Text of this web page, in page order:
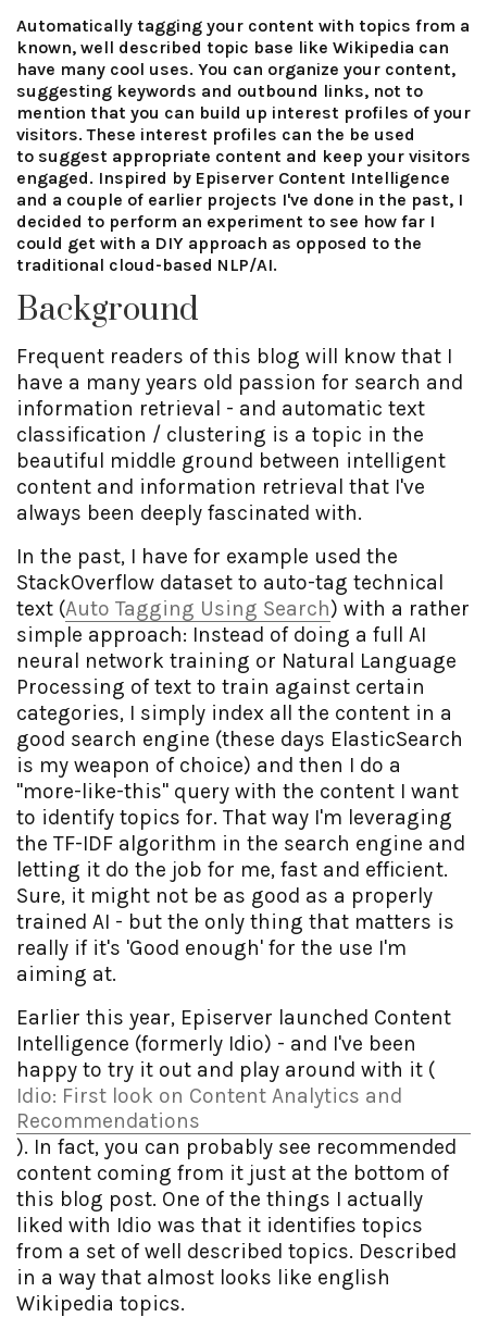
Automatically tagging your content with topics from a
known, well described topic base like Wikipedia can
have many cool uses. You can organize your content,
suggesting keywords and outbound links, not to
mention that you can build up interest profiles of your
visitors. These interest profiles can the be used
to suggest appropriate content and keep your visitors
engaged. Inspired by Episerver Content Intelligence
and a couple of earlier projects I've done in the past, I
decided to perform an experiment to see how far I
could get with a DIY approach as opposed to the
traditional cloud-based NLP/AI.
Background
Frequent readers of this blog will know that I
have a many years old passion for search and
information retrieval - and automatic text
classification / clustering is a topic in the
beautiful middle ground between intelligent
content and information retrieval that I've
always been deeply fascinated with.
In the past, I have for example used the
StackOverflow dataset to auto-tag technical
text (Auto Tagging Using Search) with a rather
simple approach: Instead of doing a full AI
neural network training or Natural Language
Processing of text to train against certain
categories, I simply index all the content in a
good search engine (these days ElasticSearch
is my weapon of choice) and then I do a
"more-like-this" query with the content I want
to identify topics for. That way I'm leveraging
the TF-IDF algorithm in the search engine and
letting it do the job for me, fast and efficient.
Sure, it might not be as good as a properly
trained AI - but the only thing that matters is
really if it's 'Good enough' for the use I'm
aiming at.
Earlier this year, Episerver launched Content
Intelligence (formerly Idio) - and I've been
happy to try it out and play around with it (
Idio: First look on Content Analytics and
Recommendations
). In fact, you can probably see recommended
content coming from it just at the bottom of
this blog post. One of the things I actually
liked with Idio was that it identifies topics
from a set of well described topics. Described
in a way that almost looks like english
Wikipedia topics.